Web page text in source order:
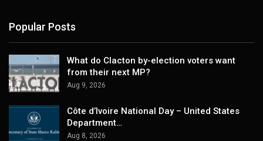
Popular Posts
What do Clacton by-election voters want
from their next MP?
Aug 9, 2026
Côte d’Ivoire National Day – United States
Department…
Aug 8, 2026